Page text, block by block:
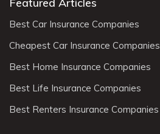
Best Car Insurance Companies
Cheapest Car Insurance Companies
Best Home Insurance Companies
Best Life Insurance Companies
Best Renters Insurance Companies